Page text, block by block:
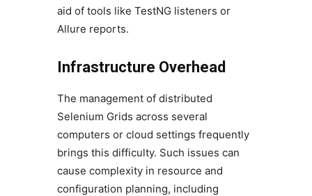
aid of tools like TestNG listeners or
Allure reports.
Infrastructure Overhead
The management of distributed
Selenium Grids across several
computers or cloud settings frequently
brings this difficulty. Such issues can
cause complexity in resource and
configuration planning, including